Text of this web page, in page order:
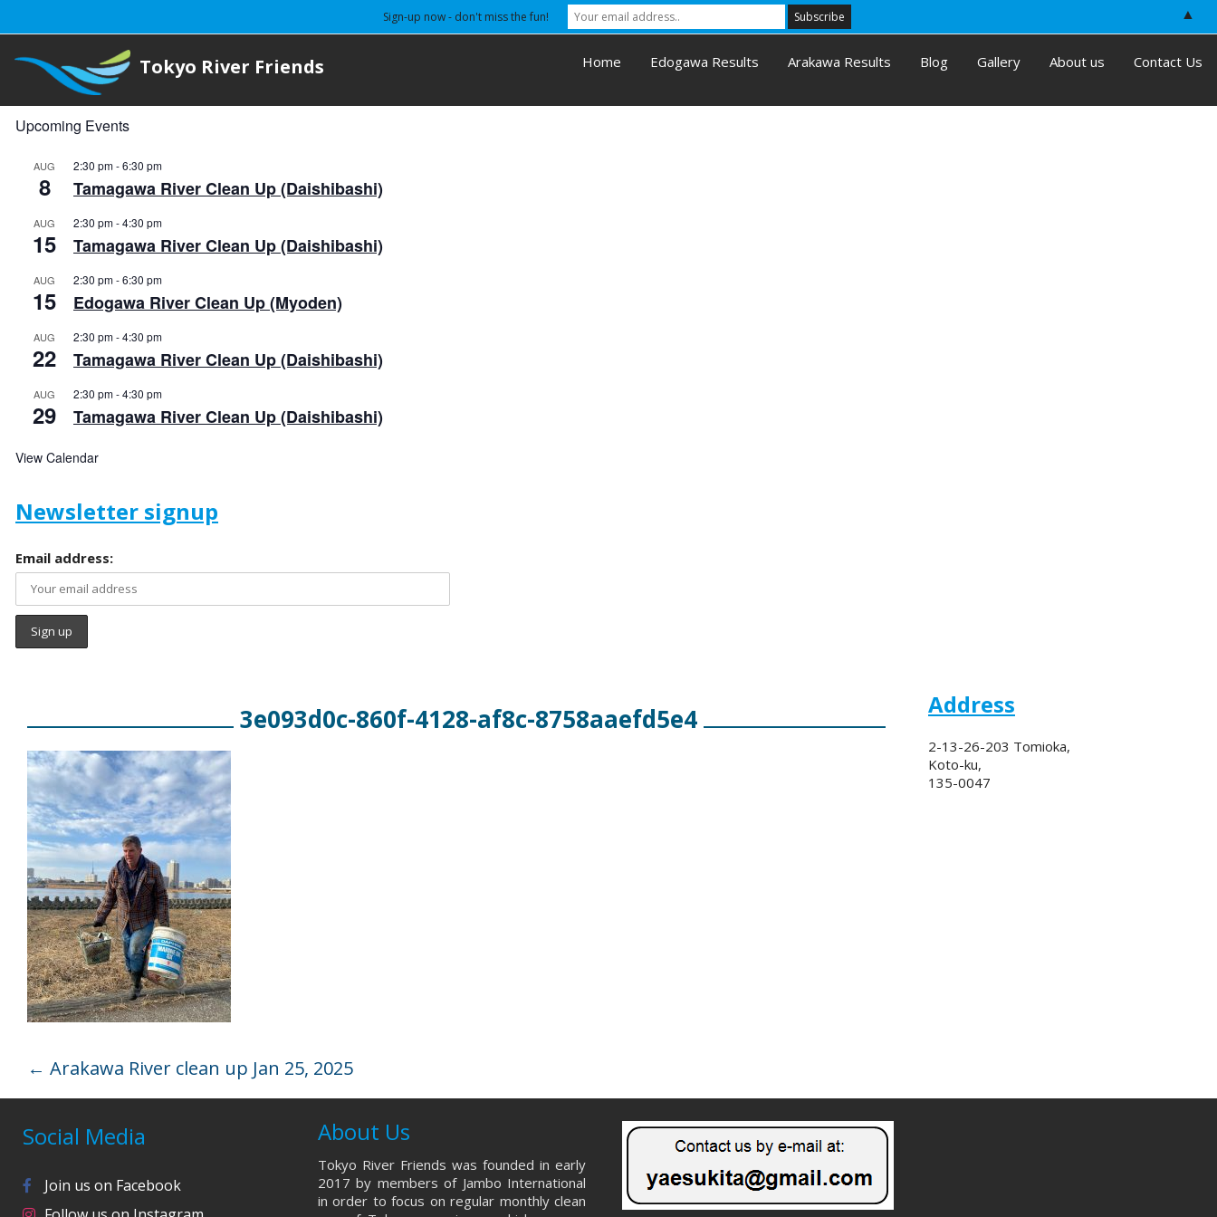
Tokyo River Friends Home Edogawa Results Arakawa Results Blog Gallery About us Contact Us
Upcoming Events
AUG
8
2:30 pm-6:30 pm
Tamagawa River Clean Up (Daishibashi)
AUG
15
2:30 pm-4:30 pm
Tamagawa River Clean Up (Daishibashi)
AUG
15
2:30 pm-6:30 pm
Edogawa River Clean Up (Myoden)
AUG
22
2:30 pm-4:30 pm
Tamagawa River Clean Up (Daishibashi)
AUG
29
2:30 pm-4:30 pm
Tamagawa River Clean Up (Daishibashi)
View Calendar
Newsletter signup
Email address:
3e093d0c-860f-4128-af8c-8758aaefd5e4
← Arakawa River clean up Jan 25, 2025
Address
2-13-26-203 Tomioka,
Koto-ku,
135-0047
Social Media
Join us on Facebook
About Us
Tokyo River Friends was founded in early
2017 by members of Jambo International
in order to focus on regular monthly clean
Sign-up now - don't miss the fun! ▲